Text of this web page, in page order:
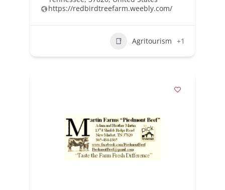
https://redbirdtreefarm.weebly.com/
Agritourism +1